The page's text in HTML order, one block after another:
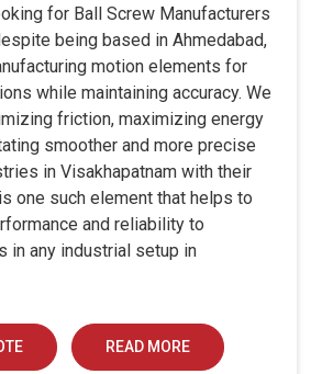
because the machines are
enough.
for Ball Screw Manufacturers
being based in Ahmedabad,
motion elements for
while maintaining accuracy. We
friction, maximizing energy
smoother and more precise
in Visakhapatnam with their
one such element that helps to
and reliability to
in any industrial setup in
READ MORE